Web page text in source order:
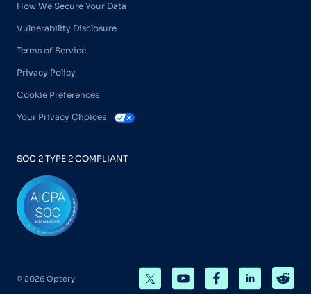
How We Secure Your Data
Vulnerability Disclosure
Terms of Service
Privacy Policy
Cookie Preferences
Your Privacy Choices
SOC 2 TYPE 2 COMPLIANT
© 2026 Optery